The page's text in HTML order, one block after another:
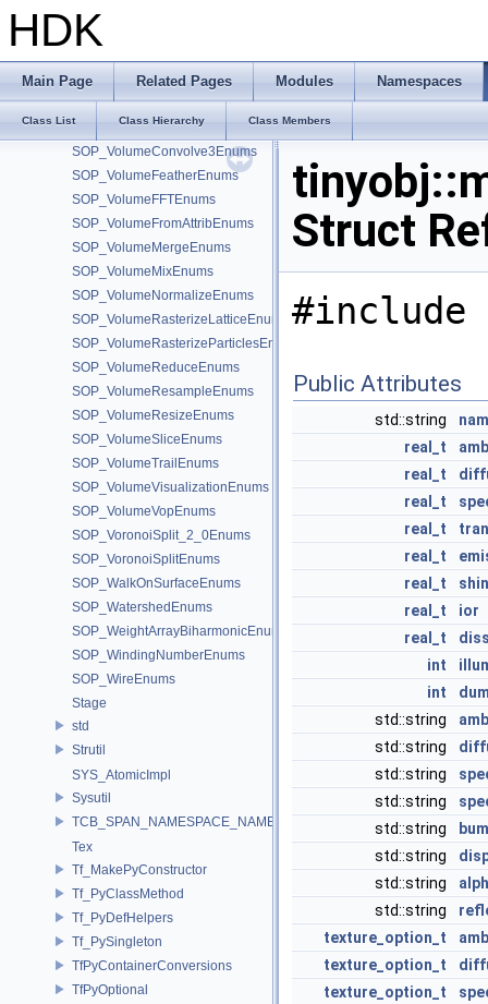
HDK
Main Page Related Pages Modules Namespaces
Class List Class Hierarchy Class Members
SOP_VolumeBlurEnums
SOP_VolumeBreakEnums
SOP_VolumeCombineEnums
SOP_VolumeCompressEnums
SOP_VolumeConvolve3Enums
SOP_VolumeFeatherEnums
SOP_VolumeFFTEnums
SOP_VolumeFromAttribEnums
SOP_VolumeMergeEnums
SOP_VolumeMixEnums
SOP_VolumeNormalizeEnums
SOP_VolumeRasterizeLatticeEnums
SOP_VolumeRasterizeParticlesEnums
SOP_VolumeReduceEnums
SOP_VolumeResampleEnums
SOP_VolumeResizeEnums
SOP_VolumeSliceEnums
SOP_VolumeTrailEnums
SOP_VolumeVisualizationEnums
SOP_VolumeVopEnums
SOP_VoronoiSplit_2_0Enums
SOP_VoronoiSplitEnums
SOP_WalkOnSurfaceEnums
SOP_WatershedEnums
SOP_WeightArrayBiharmonicEnums
SOP_WindingNumberEnums
SOP_WireEnums
Stage
std
Strutil
SYS_AtomicImpl
Sysutil
TCB_SPAN_NAMESPACE_NAME
Tex
Tf_MakePyConstructor
Tf_PyClassMethod
Tf_PyDefHelpers
Tf_PySingleton
TfPyContainerConversions
TfPyOptional
Struct
#include
Public Attributes
std::string
real_t
real_t
real_t
real_t
real_t
real_t
real_t
ior
real_t
int
int
std::string
std::string
std::string
std::string
std::string
std::string
std::string
std::string
texture_option_t
texture_option_t
texture_option_t